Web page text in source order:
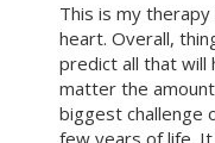
This is my
heart. Overall,
predict all that will
matter the
biggest challenge
few years of life.